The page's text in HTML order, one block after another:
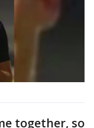
together, so